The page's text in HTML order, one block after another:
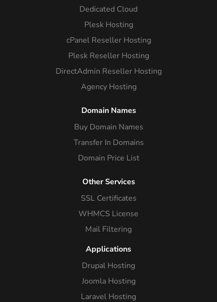
Dedicated Cloud
Plesk Hosting
cPanel Reseller Hosting
Plesk Reseller Hosting
DirectAdmin Reseller Hosting
Agency Hosting
Domain Names
Buy Domain Names
Transfer In Domains
Domain Price List
Other Services
SSL Certificates
WHMCS License
Mail Filtering
Applications
Drupal Hosting
Joomla Hosting
Laravel Hosting